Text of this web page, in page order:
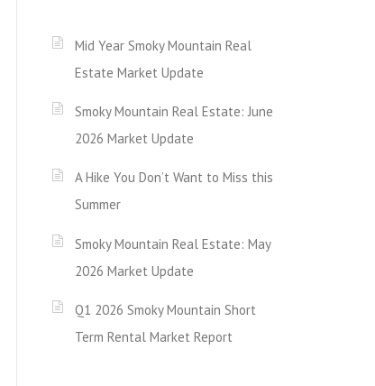
Mid Year Smoky Mountain Real
Estate Market Update
Smoky Mountain Real Estate: June
2026 Market Update
A Hike You Don’t Want to Miss this
Summer
Smoky Mountain Real Estate: May
2026 Market Update
Q1 2026 Smoky Mountain Short
Term Rental Market Report